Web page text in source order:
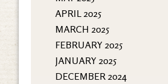
APRIL 2025
MARCH 2025
FEBRUARY 2025
JANUARY 2025
DECEMBER 2024